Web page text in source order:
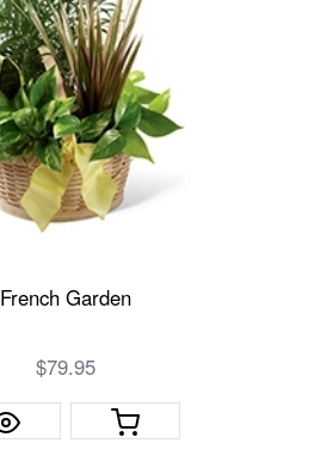
French Garden
$79.95